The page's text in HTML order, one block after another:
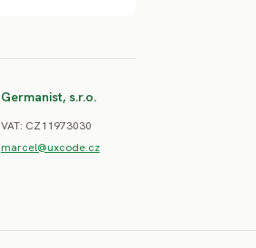
Germanist, s.r.o.
VAT: CZ11973030
marcel@uxcode.cz